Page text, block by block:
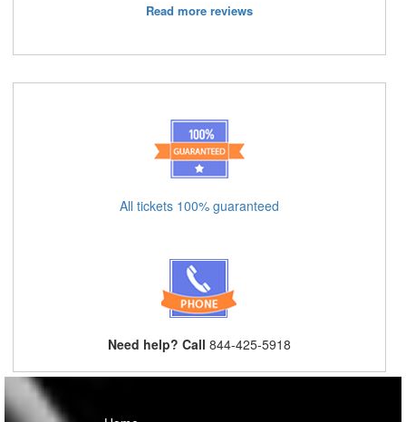
Read more reviews
All tickets 100% guaranteed
Need help? Call 844-425-5918